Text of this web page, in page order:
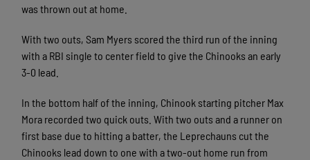
was thrown out at home.
With two outs, Sam Myers scored the third run of the inning
with a RBI single to center field to give the Chinooks an early
3-0 lead.
In the bottom half of the inning, Chinook starting pitcher Max
Mora recorded two quick outs. With two outs and a runner on
first base due to hitting a batter, the Leprechauns cut the
Chinooks lead down to one with a two-out home run from